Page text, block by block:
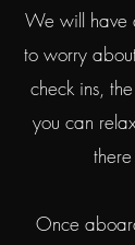
We will have
to worry
check ins,
you can
Once